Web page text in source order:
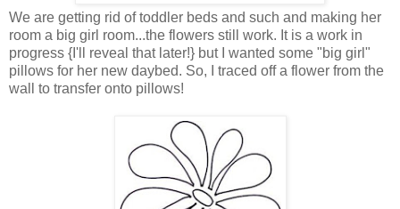
We are getting rid of toddler beds and such and making her
room a big girl room...the flowers still work. It is a work in
progress {I'll reveal that later!} but I wanted some "big girl"
pillows for her new daybed. So, I traced off a flower from the
wall to transfer onto pillows!